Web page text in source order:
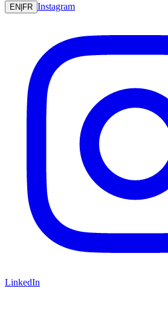
EN|FR Instagram
LinkedIn